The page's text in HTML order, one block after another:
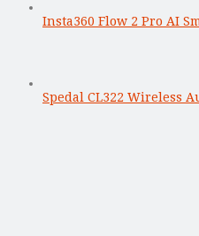
Insta360 Flow 2 Pro AI
Spedal CL322 Wireless